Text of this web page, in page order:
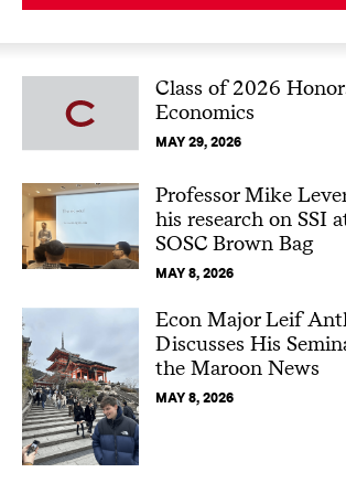
Class of 2026
Economics
MAY 29, 2026
Professor Mike
his research on SSI
SOSC Brown Bag
MAY 8, 2026
Econ Major Leif
Discusses His
the Maroon News
MAY 8, 2026